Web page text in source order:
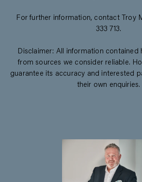
For further information, contact Troy
333 713.
Disclaimer: All information contained
from sources we consider reliable.
guarantee its accuracy and interested
their own enquiries.